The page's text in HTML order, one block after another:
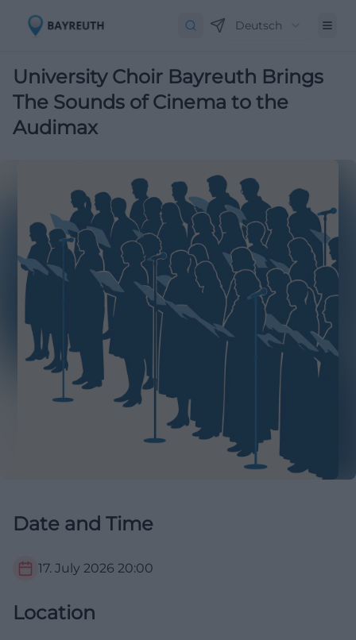
Deutsch
University Choir Bayreuth Brings
The Sounds of Cinema to the
Audimax
Date and Time
17. July 2026 20:00
Location